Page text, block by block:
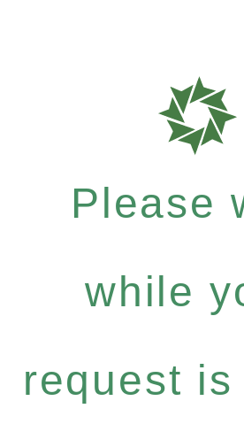
Please
while
request is